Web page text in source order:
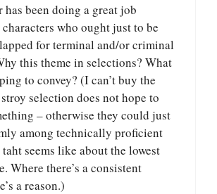
has been doing a great job
who ought just to be
for terminal and/or criminal
this theme in selections? What
to convey? (I can’t buy the
selection does not hope to
– otherwise they could just
among technically proficient
seems like about the lowest
Where there’s a consistent
a reason.)